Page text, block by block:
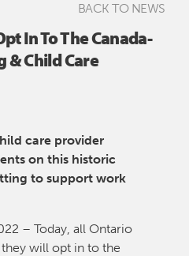
BACK TO NEWS
In To The Canada-
& Child Care
care provider
on this historic
to support work
– Today, all Ontario
will opt in to the